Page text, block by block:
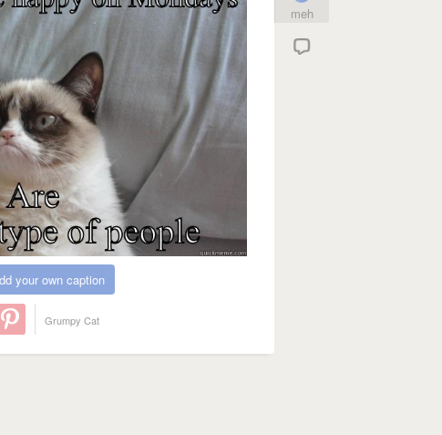
your own caption
Grumpy Cat
meh